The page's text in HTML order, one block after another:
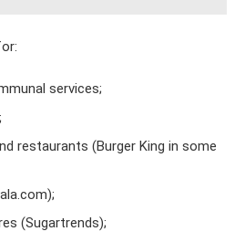
services;
restaurants (Burger King in some
(Sugartrends);